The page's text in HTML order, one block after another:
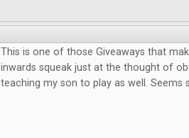
This is one of those Giveaways that
inwards squeak just at the thought of
teaching my son to play as well. Seems